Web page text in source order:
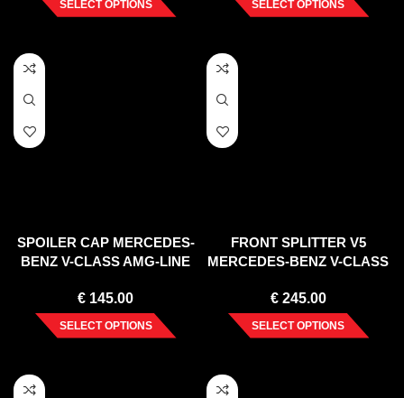
SELECT OPTIONS SELECT OPTIONS
SPOILER CAP MERCEDES-
BENZ V-CLASS AMG-LINE
€ 145.00
SELECT OPTIONS
FRONT SPLITTER V5
MERCEDES-BENZ V-CLASS
(2019-)
€245.00
SELECT OPTIONS